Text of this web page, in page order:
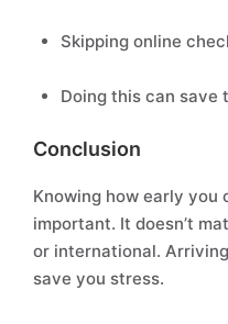
Skipping online
Doing this can save
Conclusion
Knowing how early
important. It doesn’t
or international.
save you stress.